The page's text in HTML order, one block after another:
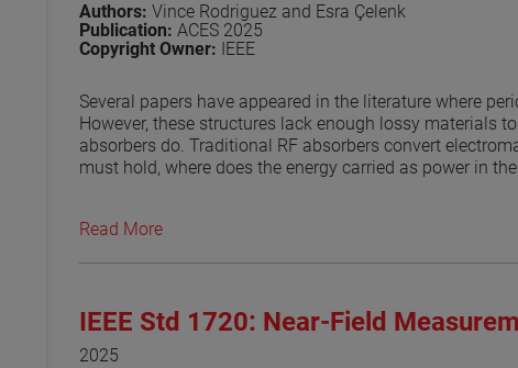
View the paper
Authors: Vince Rodriguez and Esra Çelenk
Publication: ACES 2025
Copyright Owner: IEEE
Several papers have appeared in the literature where
However, these structures lack enough lossy materials
absorbers do. Traditional RF absorbers convert
must hold, where does the energy carried as power in
Read More
IEEE Std 1720: Near-Field
2025